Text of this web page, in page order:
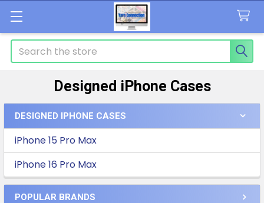
Search
Designed iPhone Cases
Sidebar
DESIGNED IPHONE CASES
iPhone 15 Pro Max
iPhone 16 Pro Max
POPULAR BRANDS